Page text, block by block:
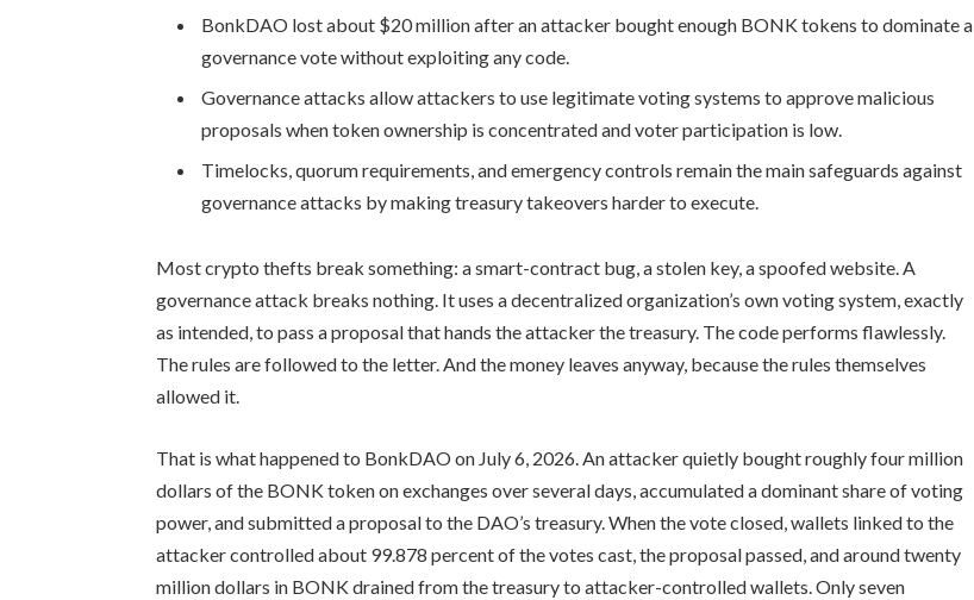
BonkDAO lost about $20 million after an attacker bought enough BONK tokens to dominate a
governance vote without exploiting any code.
Governance attacks allow attackers to use legitimate voting systems to approve malicious
proposals when token ownership is concentrated and voter participation is low.
Timelocks, quorum requirements, and emergency controls remain the main safeguards against
governance attacks by making treasury takeovers harder to execute.
Most crypto thefts break something: a smart-contract bug, a stolen key, a spoofed website. A
governance attack breaks nothing. It uses a decentralized organization’s own voting system, exactly
as intended, to pass a proposal that hands the attacker the treasury. The code performs flawlessly.
The rules are followed to the letter. And the money leaves anyway, because the rules themselves
allowed it.
That is what happened to BonkDAO on July 6, 2026. An attacker quietly bought roughly four million
dollars of the BONK token on exchanges over several days, accumulated a dominant share of voting
power, and submitted a proposal to the DAO’s treasury. When the vote closed, wallets linked to the
attacker controlled about 99.878 percent of the votes cast, the proposal passed, and around twenty
million dollars in BONK drained from the treasury to attacker-controlled wallets. Only seven